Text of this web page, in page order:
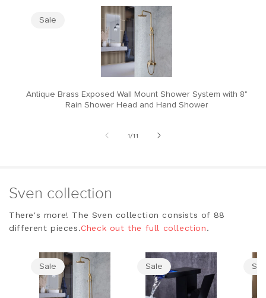
Sale
Antique Brass Exposed Wall Mount Shower System with 8"
Rain Shower Head and Hand Shower
1/of
11
Sven collection
There's more! The Sven collection consists of 88
different pieces.Check out the full collection.
Sale Sale